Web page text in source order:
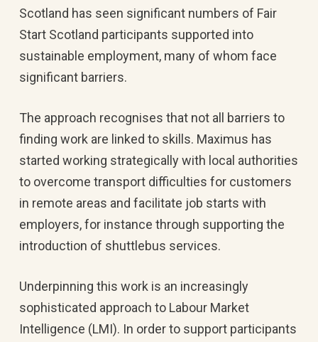
Scotland has seen significant numbers of Fair
Start Scotland participants supported into
sustainable employment, many of whom face
significant barriers.
The approach recognises that not all barriers to
finding work are linked to skills. Maximus has
started working strategically with local authorities
to overcome transport difficulties for customers
in remote areas and facilitate job starts with
employers, for instance through supporting the
introduction of shuttlebus services.
Underpinning this work is an increasingly
sophisticated approach to Labour Market
Intelligence (LMI). In order to support participants